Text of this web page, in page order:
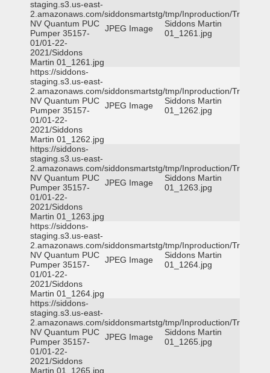
staging.s3.us-east-
2.amazonaws.com/siddonsmartstg/tmp/Inproduction/Truckee
NV Quantum PUC
Pumper 35157-
01/01-22-
2021/Siddons
Martin 01_1261.jpg
JPEG Image
Siddons Martin
01_1261.jpg
https://siddons-
staging.s3.us-east-
2.amazonaws.com/siddonsmartstg/tmp/Inproduction/Truckee
NV Quantum PUC
Pumper 35157-
01/01-22-
2021/Siddons
Martin 01_1262.jpg
JPEG Image
Siddons Martin
01_1262.jpg
https://siddons-
staging.s3.us-east-
2.amazonaws.com/siddonsmartstg/tmp/Inproduction/Truckee
NV Quantum PUC
Pumper 35157-
01/01-22-
2021/Siddons
Martin 01_1263.jpg
JPEG Image
Siddons Martin
01_1263.jpg
https://siddons-
staging.s3.us-east-
2.amazonaws.com/siddonsmartstg/tmp/Inproduction/Truckee
NV Quantum PUC
Pumper 35157-
01/01-22-
2021/Siddons
Martin 01_1264.jpg
JPEG Image
Siddons Martin
01_1264.jpg
https://siddons-
staging.s3.us-east-
2.amazonaws.com/siddonsmartstg/tmp/Inproduction/Truckee
NV Quantum PUC
Pumper 35157-
01/01-22-
2021/Siddons
Martin 01_1265.jpg
JPEG Image
Siddons Martin
01_1265.jpg